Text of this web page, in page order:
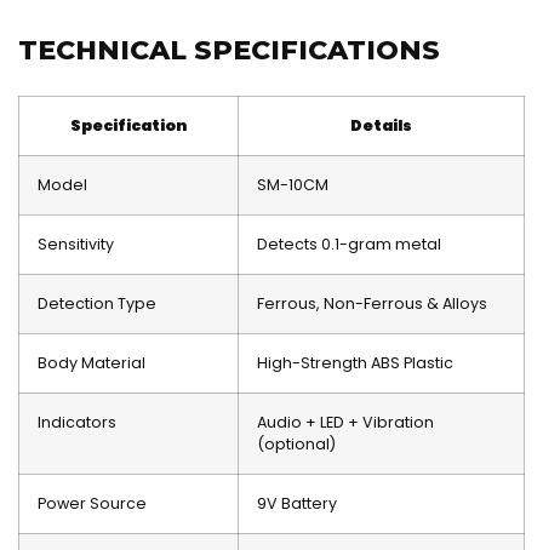
TECHNICAL SPECIFICATIONS
Specification Details
Model SM-10CM
Sensitivity Detects 0.1-gram metal
Detection Type Ferrous, Non-Ferrous & Alloys
Body Material High-Strength ABS Plastic
Indicators
Audio + LED + Vibration
(optional)
Power Source 9V Battery